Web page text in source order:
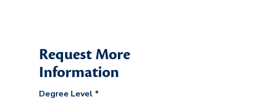
Request More
Information
Degree Level *